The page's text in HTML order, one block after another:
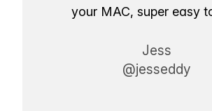
your MAC, super easy
Jess
@jesseddy